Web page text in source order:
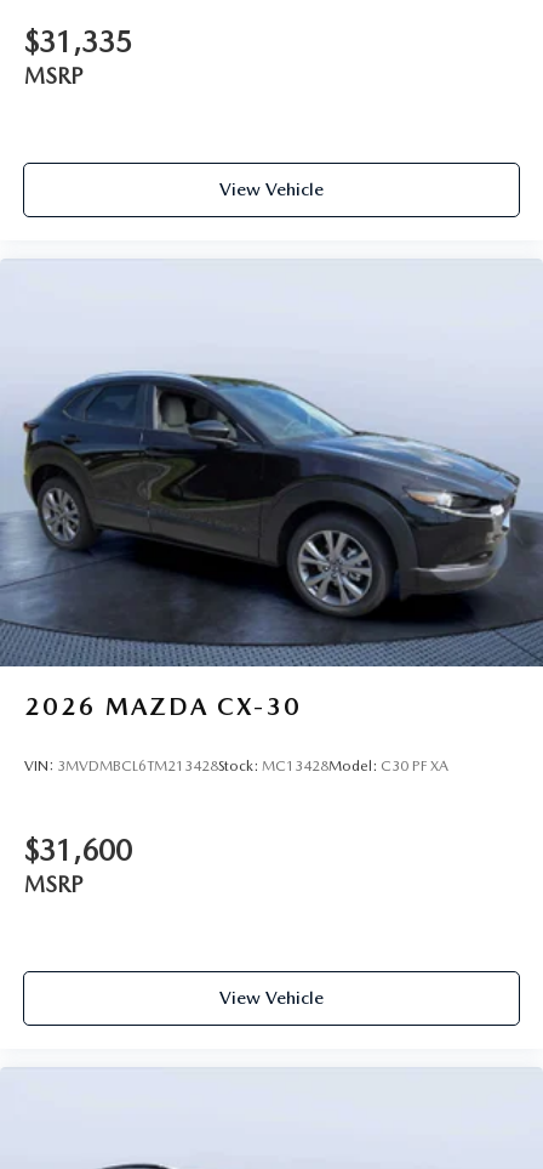
$31,335
MSRP
View Vehicle
2026 MAZDA CX-30
VIN: 3MVDMBCL6TM213428Stock: MC13428Model: C30 PF XA
$31,600
MSRP
View Vehicle